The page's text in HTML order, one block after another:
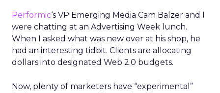
Performic‘s VP Emerging Media Cam Balzer and I
were chatting at an Advertising Week lunch.
When I asked what was new over at his shop, he
had an interesting tidbit. Clients are allocating
dollars into designated Web 2.0 budgets.
Now, plenty of marketers have “experimental”